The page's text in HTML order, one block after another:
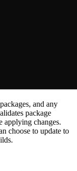
and any
package
applying changes.
choose to update to